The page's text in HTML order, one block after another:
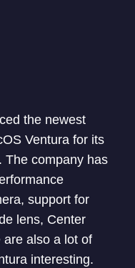
the newest
Ventura for its
The company has
support for
lens, Center
are also a lot of
interesting.